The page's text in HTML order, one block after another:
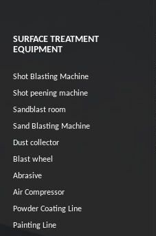
SURFACE TREATMENT
EQUIPMENT
Shot Blasting Machine
Shot peening machine
Sandblast room
Sand Blasting Machine
Dust collector
Blast wheel
Abrasive
Air Compressor
Powder Coating Line
Painting Line